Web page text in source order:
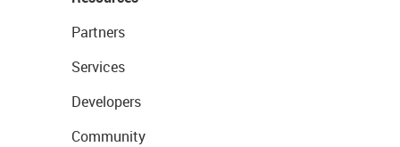
Partners
Services
Developers
Community